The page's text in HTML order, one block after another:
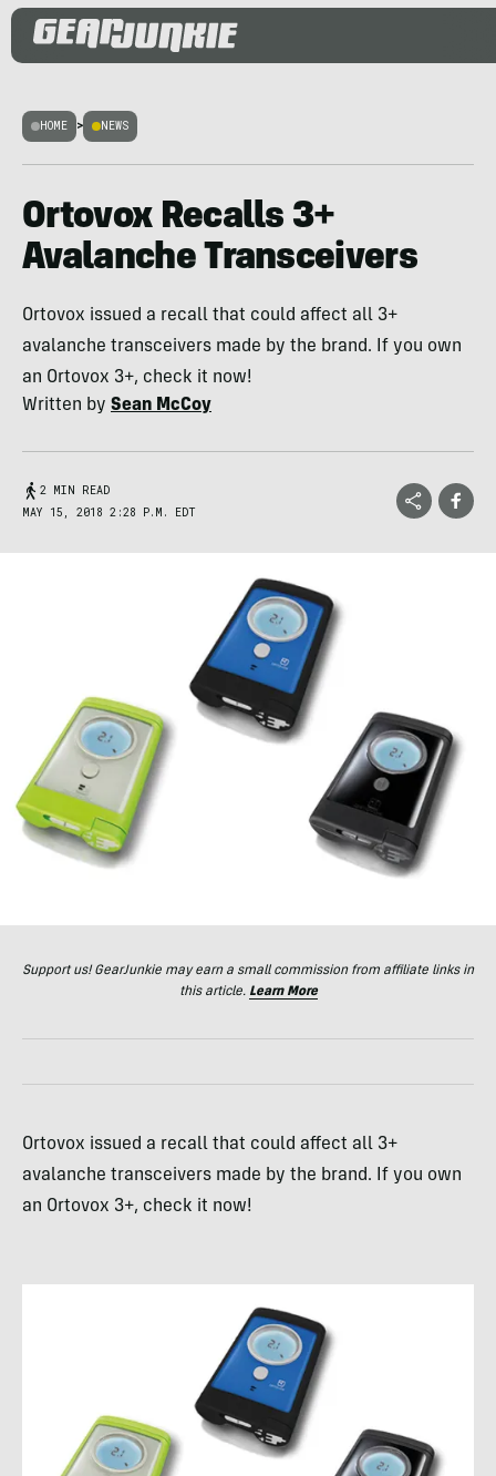
HOME > NEWS
Ortovox Recalls 3+
Avalanche Transceivers
Ortovox issued a recall that could affect all 3+
avalanche transceivers made by the brand. If you own
an Ortovox 3+, check it now!
Written by Sean McCoy
2 MIN READ
MAY 15, 2018 2:28 P.M. EDT
Support us! GearJunkie may earn a small commission from affiliate links in
this article. Learn More
Ortovox issued a recall that could affect all 3+
avalanche transceivers made by the brand. If you own
an Ortovox 3+, check it now!